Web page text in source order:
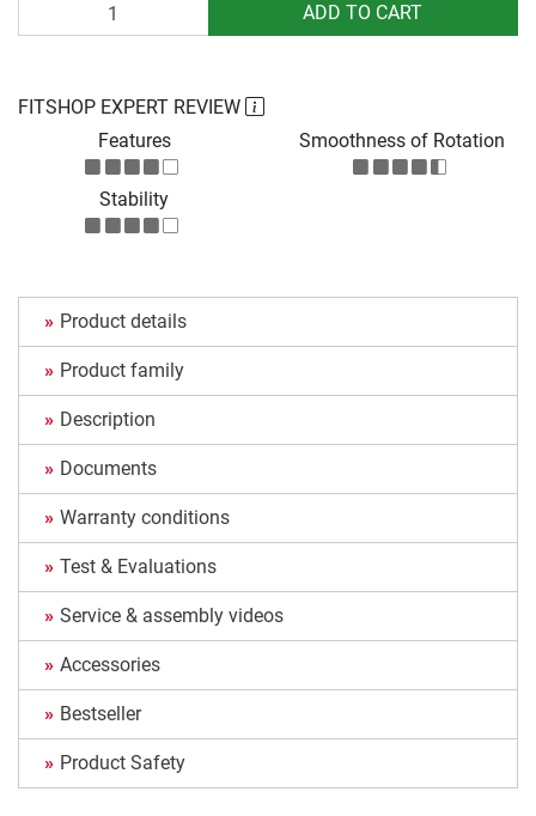
ADD TO CART
FITSHOP EXPERT REVIEW
Features
Smoothness of Rotation
Stability
Product details
Product family
Description
Documents
Warranty conditions
Test & Evaluations
Service & assembly videos
Accessories
Bestseller
Product Safety